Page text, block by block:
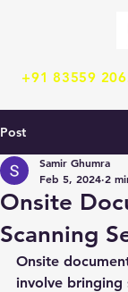
+91 83559
Post
Onsite
Scanning
Samir Ghumra
Feb 5, 2024 2
Onsite
involve bringing